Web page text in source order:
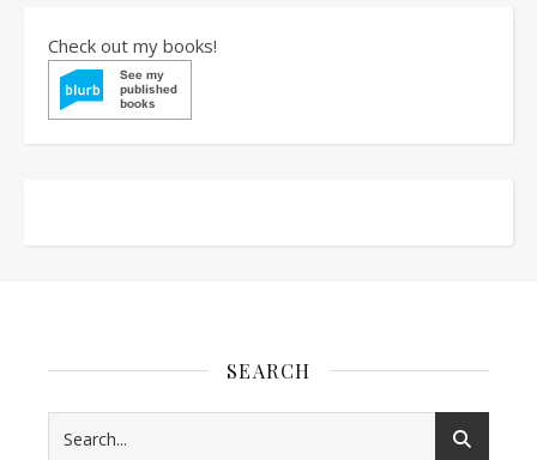
Check out my books!
SEARCH